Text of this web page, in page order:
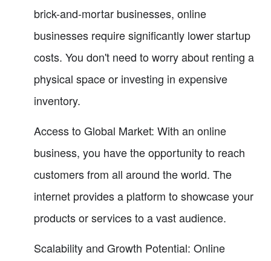
brick-and-mortar businesses, online
businesses require significantly lower startup
costs. You don't need to worry about renting a
physical space or investing in expensive
inventory.
Access to Global Market: With an online
business, you have the opportunity to reach
customers from all around the world. The
internet provides a platform to showcase your
products or services to a vast audience.
Scalability and Growth Potential: Online